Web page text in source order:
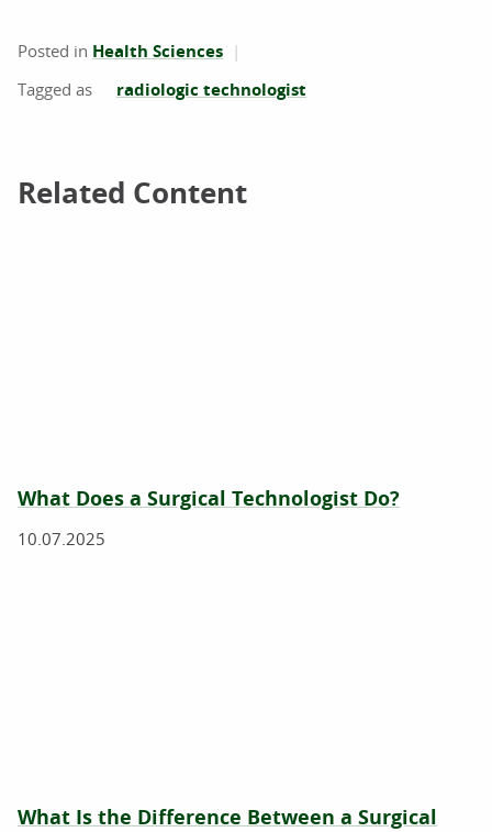
Posted in Health Sciences
radiologic technologist
Related Content
Related Content
What Does a Surgical Technologist Do?
10.07.2025
What Is the Difference Between a Surgical